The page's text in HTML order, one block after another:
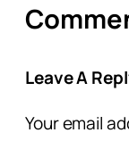
Leave A
Your email